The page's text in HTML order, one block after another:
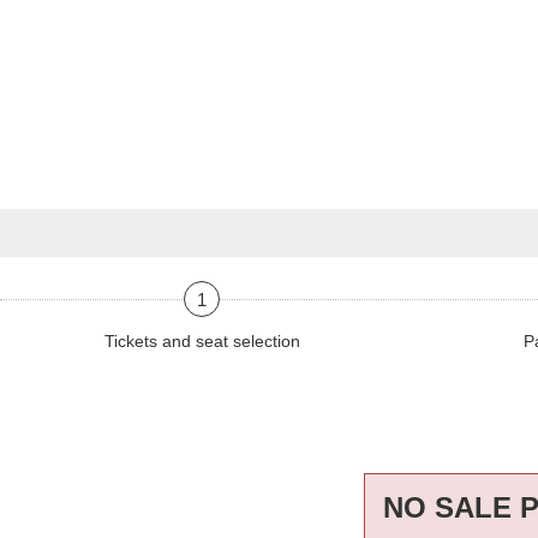
1
Tickets and seat selection
NO SALE